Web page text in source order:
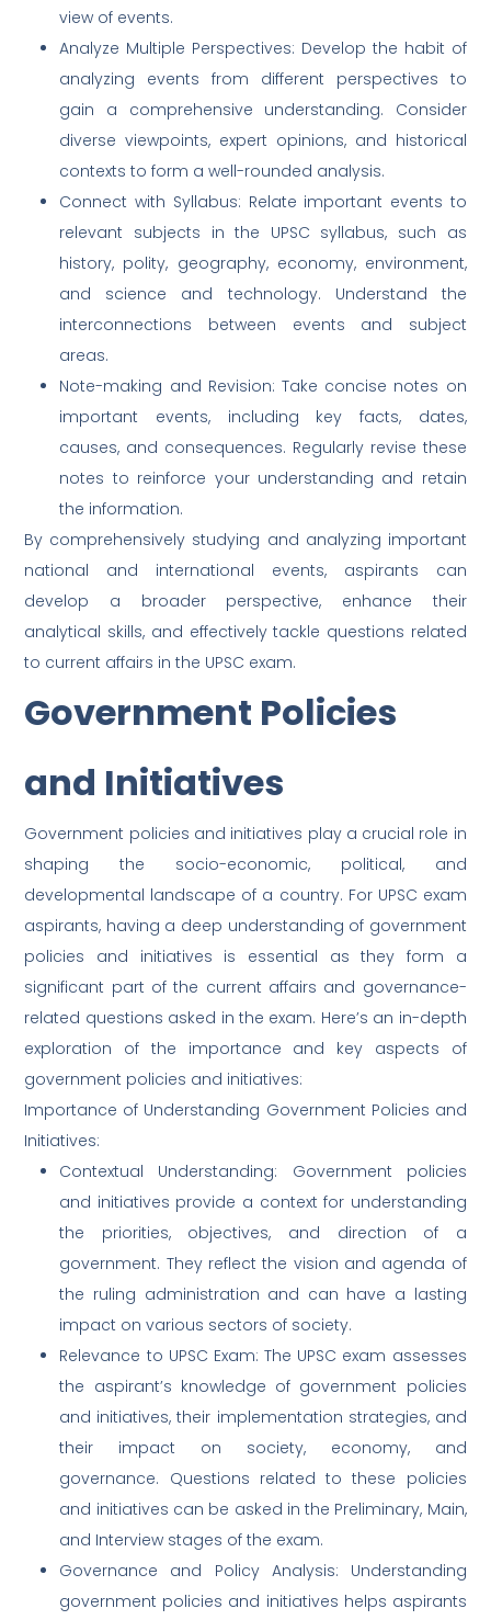
view of events.
Analyze Multiple Perspectives: Develop the habit of
analyzing events from different perspectives to
gain a comprehensive understanding. Consider
diverse viewpoints, expert opinions, and historical
contexts to form a well-rounded analysis.
Connect with Syllabus: Relate important events to
relevant subjects in the UPSC syllabus, such as
history, polity, geography, economy, environment,
and science and technology. Understand the
interconnections between events and subject
areas.
Note-making and Revision: Take concise notes on
important events, including key facts, dates,
causes, and consequences. Regularly revise these
notes to reinforce your understanding and retain
the information.
By comprehensively studying and analyzing important
national and international events, aspirants can
develop a broader perspective, enhance their
analytical skills, and effectively tackle questions related
to current affairs in the UPSC exam.
Government Policies
and Initiatives
Government policies and initiatives play a crucial role in
shaping the socio-economic, political, and
developmental landscape of a country. For UPSC exam
aspirants, having a deep understanding of government
policies and initiatives is essential as they form a
significant part of the current affairs and governance-
related questions asked in the exam. Here’s an in-depth
exploration of the importance and key aspects of
government policies and initiatives:
Importance of Understanding Government Policies and
Initiatives:
Contextual Understanding: Government policies
and initiatives provide a context for understanding
the priorities, objectives, and direction of a
government. They reflect the vision and agenda of
the ruling administration and can have a lasting
impact on various sectors of society.
Relevance to UPSC Exam: The UPSC exam assesses
the aspirant’s knowledge of government policies
and initiatives, their implementation strategies, and
their impact on society, economy, and
governance. Questions related to these policies
and initiatives can be asked in the Preliminary, Main,
and Interview stages of the exam.
Governance and Policy Analysis: Understanding
government policies and initiatives helps aspirants